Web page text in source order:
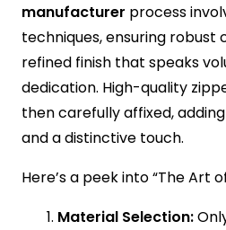
manufacturer process
techniques, ensuring robust
refined finish that speaks
dedication. High-quality
then carefully affixed,
and a distinctive touch.
Here’s a peek into “The Art
Material Selection: